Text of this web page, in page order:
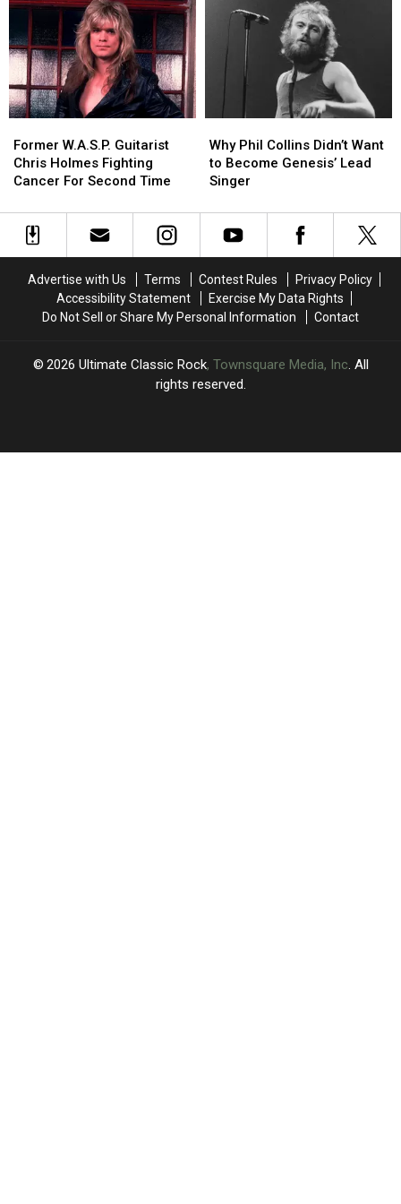
Genesis
Reunion
Genesis
Reunion
About
New
Solo
About
New
Solo
W.A.S.P.
Guitarist
Chris
Fighting
Cancer
Time
Former W.A.S.P. Guitarist
Chris Holmes Fighting
Cancer For Second Time
W.A.S.P.
Guitarist
Chris
Fighting
Cancer
Time
Phil
Collins
Didn’t
to
Become
Singer
Why Phil Collins Didn’t Want
to Become Genesis’ Lead
Singer
Phil
Collins
Didn’t
to
Become
Singer
Advertise with Us Terms Contest Rules
Privacy Policy
Accessibility Statement
Exercise My Data Rights
Do Not Sell or Share My Personal Information
Contact
2026 Ultimate Classic Rock, Townsquare Media, Inc. All
rights reserved.